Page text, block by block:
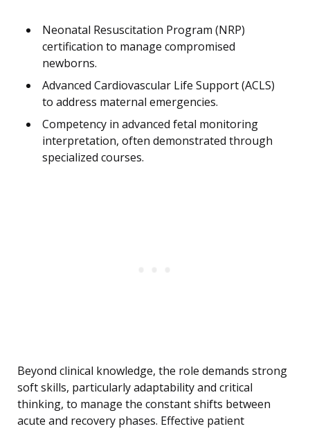
Neonatal Resuscitation Program (NRP)
certification to manage compromised
newborns.
Advanced Cardiovascular Life Support (ACLS)
to address maternal emergencies.
Competency in advanced fetal monitoring
interpretation, often demonstrated through
specialized courses.
Beyond clinical knowledge, the role demands strong
soft skills, particularly adaptability and critical
thinking, to manage the constant shifts between
acute and recovery phases. Effective patient